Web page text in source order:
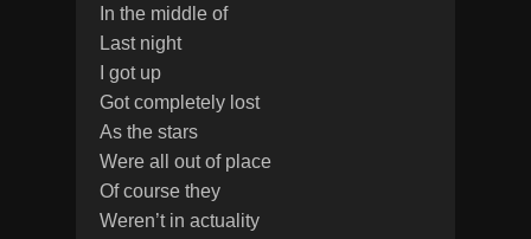
In the middle of
Last night
I got up
Got completely lost
As the stars
Were all out of place
Of course they
Weren’t in actuality